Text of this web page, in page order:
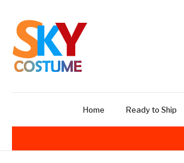
Home Ready to Ship